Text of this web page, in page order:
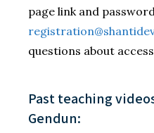
page link and
questions about
Past teaching
Gendun: